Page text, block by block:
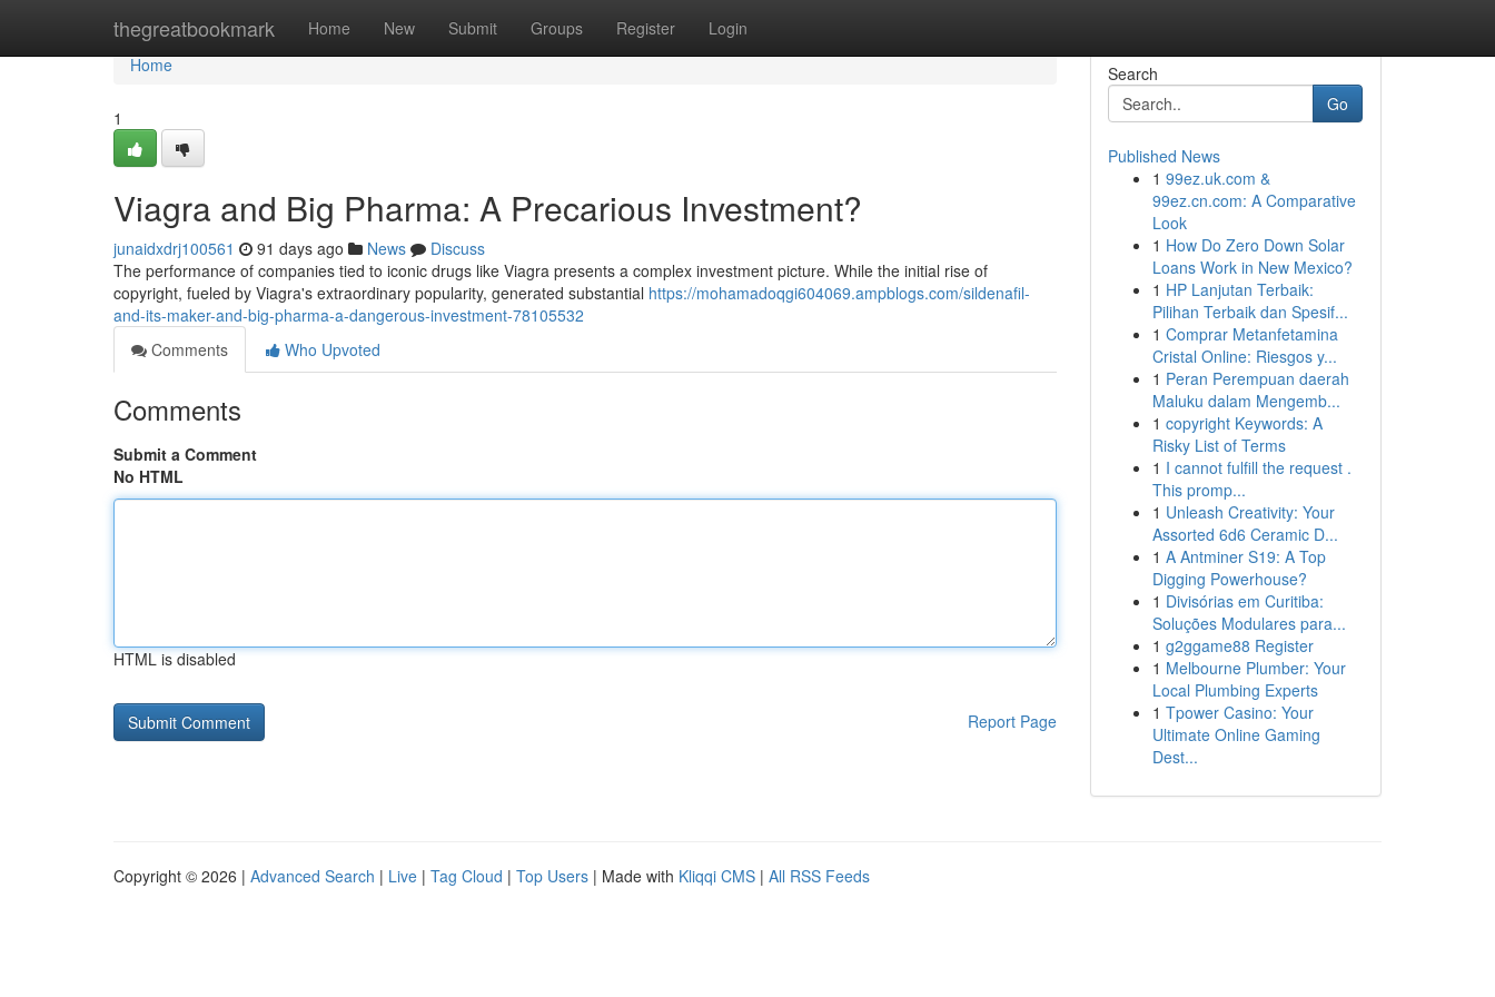
thegreatbookmark Home New Submit Groups Register Login
Home
Home
1
Viagra and Big Pharma: A Precarious Investment?
junaidxdrj100561 91 days ago News
Discuss
The performance of companies tied to iconic drugs like Viagra presents a complex investment picture. While the initial rise of
copyright, fueled by Viagra's extraordinary popularity, generated substantial https://mohamadoqgi604069.ampblogs.com/sildenafil-
and-its-maker-and-big-pharma-a-dangerous-investment-78105532
Comments
Who Upvoted
Comments
Submit a Comment
No HTML
HTML is disabled
Report Page
Search
Go
Published News
1 99ez.uk.com &
99ez.cn.com: A Comparative
Look
1 How Do Zero Down Solar
Loans Work in New Mexico?
1 HP Lanjutan Terbaik:
Pilihan Terbaik dan Spesif...
1 Comprar Metanfetamina
Cristal Online: Riesgos y...
1 Peran Perempuan daerah
Maluku dalam Mengemb...
1 copyright Keywords: A
Risky List of Terms
1 I cannot fulfill the request .
This promp...
1 Unleash Creativity: Your
Assorted 6d6 Ceramic D...
1 A Antminer S19: A Top
Digging Powerhouse?
1 Divisórias em Curitiba:
Soluções Modulares para...
1 g2ggame88 Register
1 Melbourne Plumber: Your
Local Plumbing Experts
1 Tpower Casino: Your
Ultimate Online Gaming
Dest...
Copyright © 2026 | Advanced Search | Live | Tag Cloud | Top Users | Made with Kliqqi CMS | All RSS Feeds